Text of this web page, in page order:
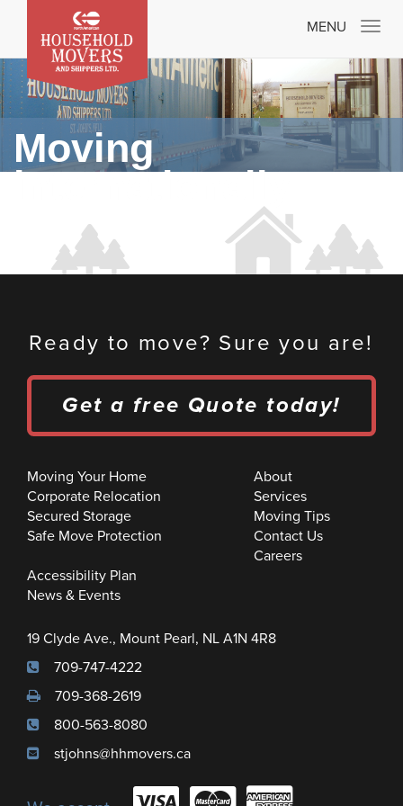
Toggle
MENU
Moving
internationally
Ready to move? Sure you are!
Get a free Quote today!
Moving Your Home
Corporate Relocation
Secured Storage
Safe Move Protection
About
Services
Moving Tips
Contact Us
Careers
Accessibility Plan
News & Events
19 Clyde Ave., Mount Pearl, NL A1N 4R8
709-747-4222
709-368-2619
800-563-8080
stjohns@hhmovers.ca